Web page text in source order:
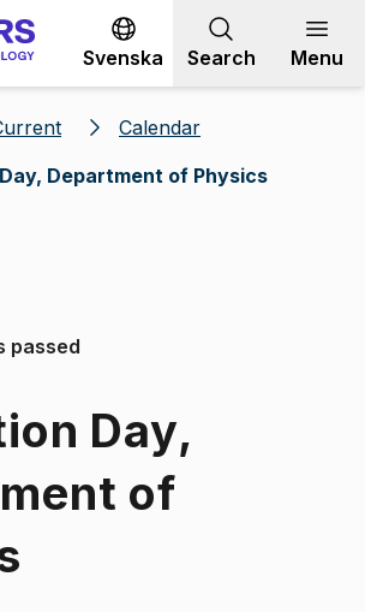
to content
Svenska Search Menu
Calendar
Department of Physics
passed
Day,
of